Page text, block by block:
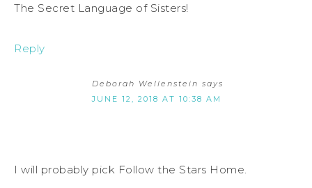
The Secret Language of Sisters!
Reply
Deborah Wellenstein says
JUNE 12, 2018 AT 10:38 AM
I will probably pick Follow the Stars Home.